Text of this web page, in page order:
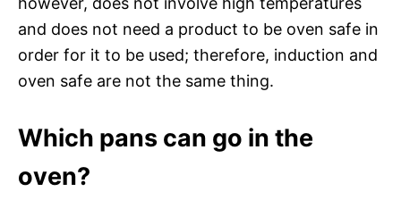
and does not need a product to be oven safe in
order for it to be used; therefore, induction and
oven safe are not the same thing.
Which pans can go in the
oven?